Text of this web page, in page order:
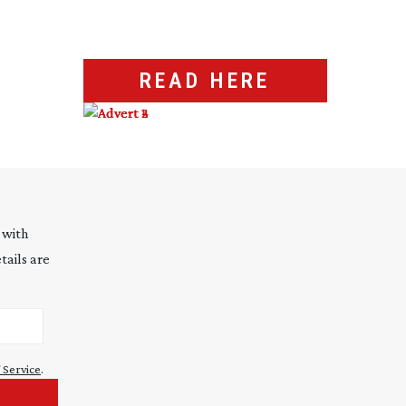
READ HERE
with
are
.